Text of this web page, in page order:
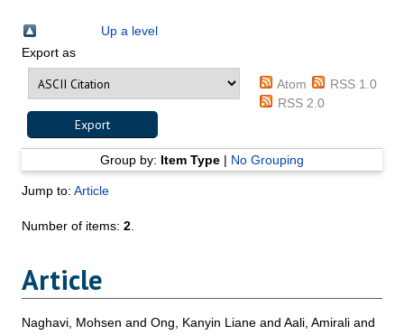
Up a level
Export as
Atom
RSS 1.0
RSS 2.0
Group by: Item Type| No Grouping
Jump to:Article
Number of items:2
Article
Naghavi, Mohsen andOng, Kanyin Liane andAali, Amirali and